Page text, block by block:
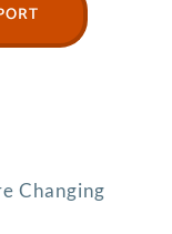
Changing